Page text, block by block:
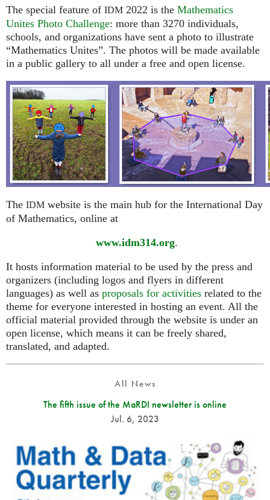
The special feature of IDM 2022 is the Mathematics
Unites Photo Challenge: more than 3270 individuals,
schools, and organizations have sent a photo to illustrate
“Mathematics Unites”. The photos will be made available
in a public gallery to all under a free and open license.
The IDM website is the main hub for the International Day
of Mathematics, online at
www.idm314.org.
It hosts information material to be used by the press and
organizers (including logos and flyers in different
languages) as well as proposals for activities related to the
theme for everyone interested in hosting an event. All the
official material provided through the website is under an
open license, which means it can be freely shared,
translated, and adapted.
All News
The fifth issue of the MaRDI newsletter is online
Jul. 6, 2023